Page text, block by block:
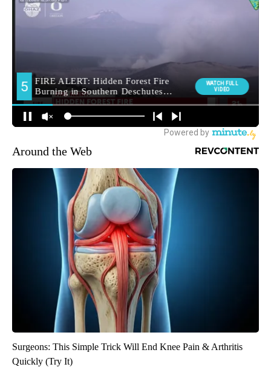
Around the Web
Surgeons: This Simple Trick Will End Knee Pain & Arthritis
Quickly (Try It)